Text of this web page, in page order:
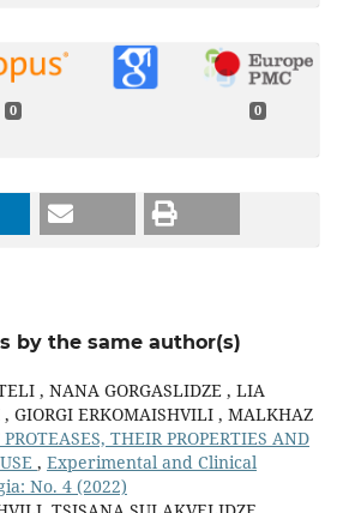
0 0
by the same author(s)
, NANA GORGASLIDZE , LIA
GIORGI ERKOMAISHVILI , MALKHAZ
THEIR PROPERTIES AND
, Experimental and Clinical
No. 4 (2022)